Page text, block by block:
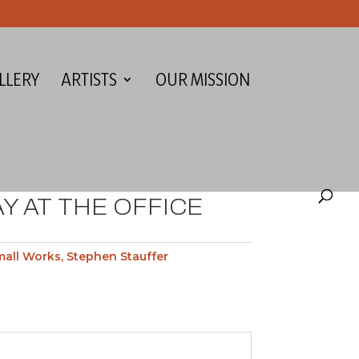
ARTISTS OUR MISSION
AT THE OFFICE
Works, Stephen Stauffer